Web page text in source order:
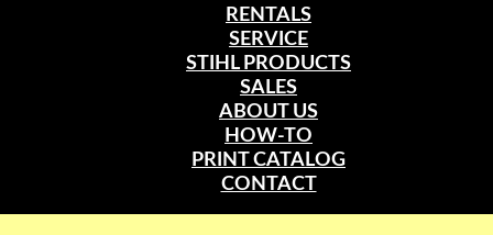
RENTALS
SERVICE
STIHL PRODUCTS
SALES
ABOUT US
HOW-TO
PRINT CATALOG
CONTACT